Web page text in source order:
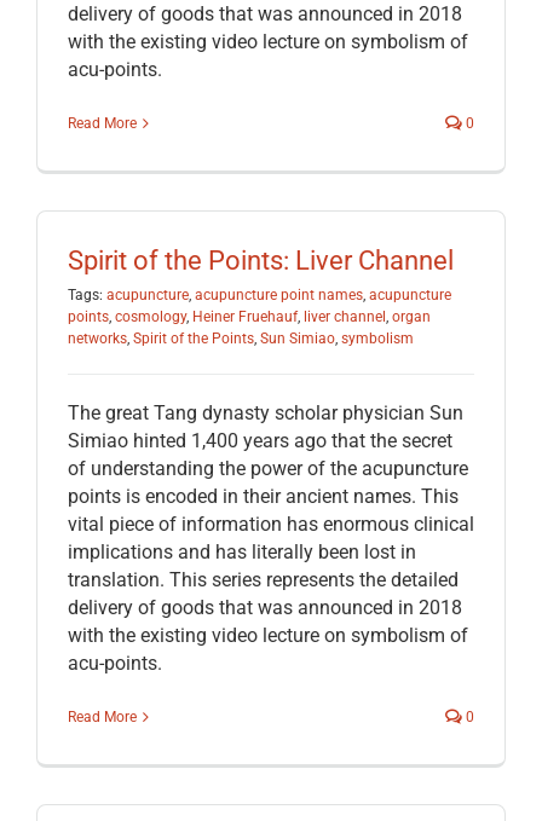
delivery of goods that was announced in 2018
with the existing video lecture on symbolism of
acu-points.
Read More 0
Spirit of the Points: Liver Channel
Tags: acupuncture, acupuncture point names, acupuncture
points, cosmology, Heiner Fruehauf, liver channel , organ
networks, Spirit of the Points, Sun Simiao, symbolism
The great Tang dynasty scholar physician Sun
Simiao hinted 1,400 years ago that the secret
of understanding the power of the acupuncture
points is encoded in their ancient names. This
vital piece of information has enormous clinical
implications and has literally been lost in
translation. This series represents the detailed
delivery of goods that was announced in 2018
with the existing video lecture on symbolism of
acu-points.
Read More 0